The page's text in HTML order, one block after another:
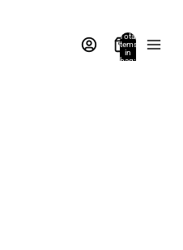
Total
items
in
bag: